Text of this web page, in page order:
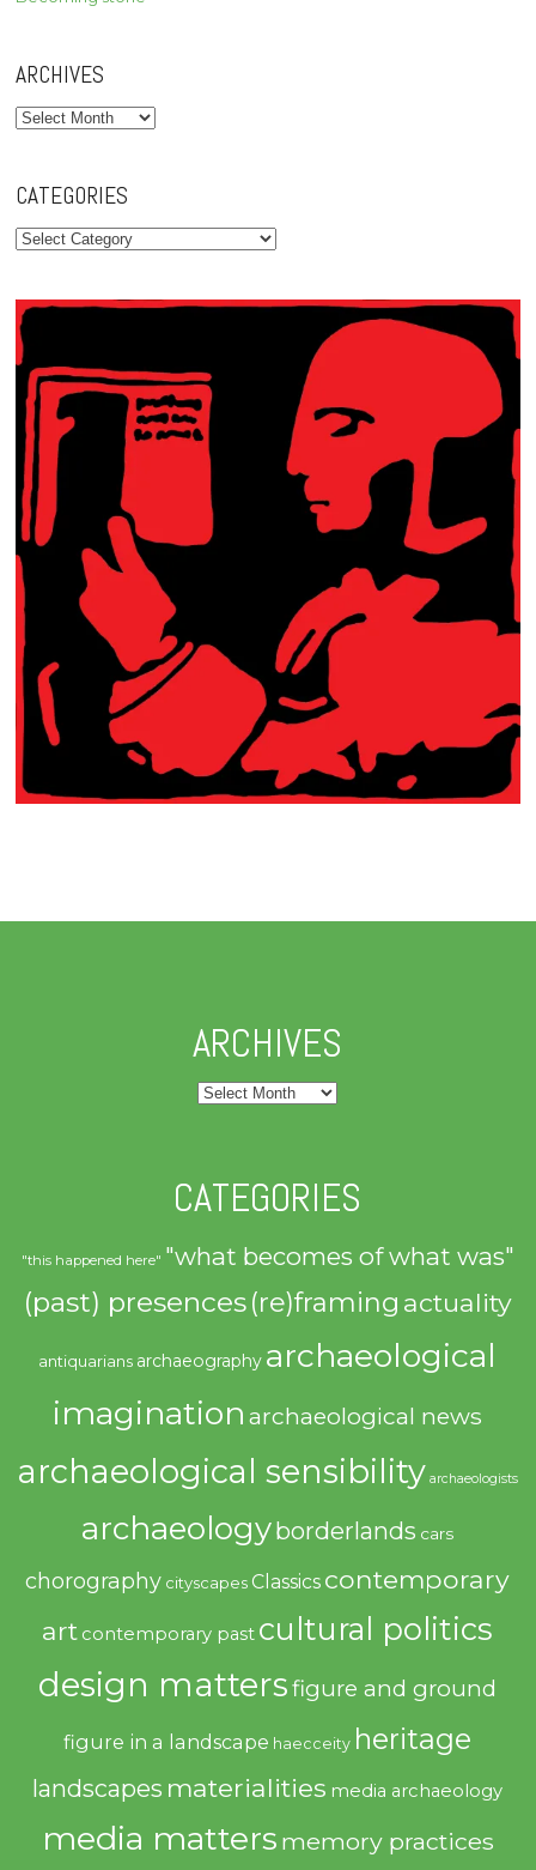
ARCHIVES
Archives
CATEGORIES
Categories
ARCHIVES
Archives
CATEGORIES
"this happened here" "what becomes of what was"
(past) presences(re)framing actuality
antiquarians archaeography archaeological
imagination archaeological news
archaeological sensibility archaeologists
archaeologyborderlands cars
chorography cityscapes Classics contemporary
art contemporary past cultural politics
design mattersfigure and ground
figure in a landscape haecceity heritage
landscapes materialities media archaeology
media matters memory practices